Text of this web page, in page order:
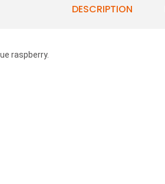
DESCRIPTION
raspberry.